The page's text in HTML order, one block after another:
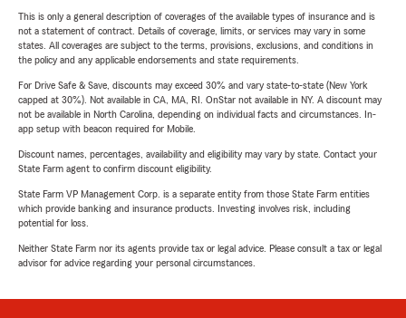
This is only a general description of coverages of the available types of insurance and is
not a statement of contract. Details of coverage, limits, or services may vary in some
states. All coverages are subject to the terms, provisions, exclusions, and conditions in
the policy and any applicable endorsements and state requirements.
For Drive Safe & Save, discounts may exceed 30% and vary state-to-state (New York
capped at 30%). Not available in CA, MA, RI. OnStar not available in NY. A discount may
not be available in North Carolina, depending on individual facts and circumstances. In-
app setup with beacon required for Mobile.
Discount names, percentages, availability and eligibility may vary by state. Contact your
State Farm agent to confirm discount eligibility.
State Farm VP Management Corp. is a separate entity from those State Farm entities
which provide banking and insurance products. Investing involves risk, including
potential for loss.
Neither State Farm nor its agents provide tax or legal advice. Please consult a tax or legal
advisor for advice regarding your personal circumstances.